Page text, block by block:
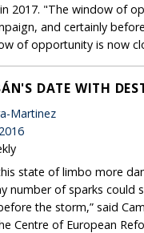
2017. "The window of
and certainly
of opportunity is now
DATE WITH
Martinez
state of limbo more
number of sparks could
the storm,” said
Centre of European